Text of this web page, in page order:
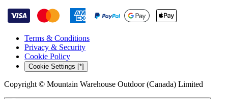
Terms & Conditions
Privacy & Security
Cookie Policy
Cookie Settings [*]
Copyright © Mountain Warehouse Outdoor (Canada) Limited